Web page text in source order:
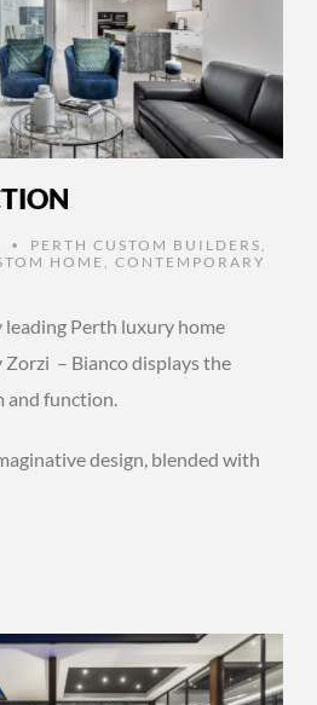
• PERTH CUSTOM BUILDERS ,
HOME , CONTEMPORARY
leading Perth luxury home
– Bianco displays the
and function.
design, blended with